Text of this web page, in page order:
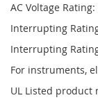
AC Voltage Rating:
Interrupting
Interrupting
For instruments,
UL Listed product